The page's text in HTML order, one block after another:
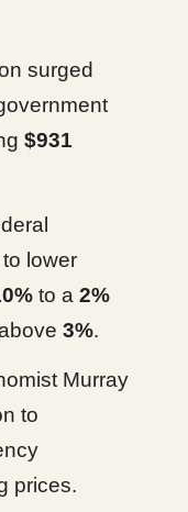
surged
$931
lower
to a 2%
3%.
Murray
to
prices.